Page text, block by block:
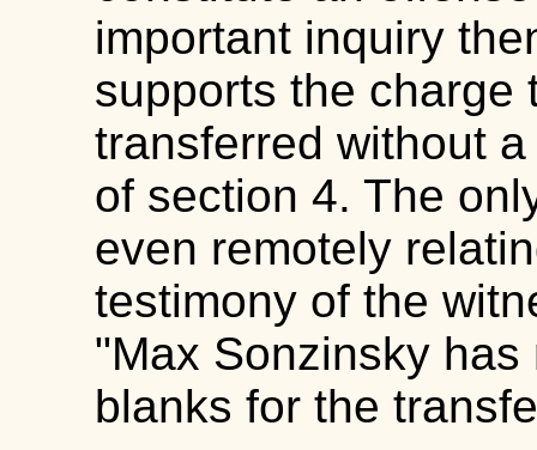
important inquiry
supports the charge
transferred without
of section 4. The
even remotely
testimony of the
"Max Sonzinsky
blanks for the